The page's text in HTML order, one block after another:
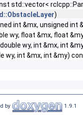
std::vector<
)
int &mx, unsigned int
wy, float &mx, float
wy, int &mx, int
wy, int &mx, int &my)
by 1.9.1